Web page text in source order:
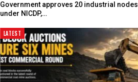
Government approves 20 industrial nodes
under NICDP,…
LATEST